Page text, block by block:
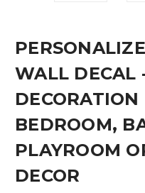
WALL DECAL
DECORATION
BEDROOM,
PLAYROOM
DECOR